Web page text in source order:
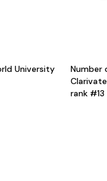
University
Number
Clarivate
rank